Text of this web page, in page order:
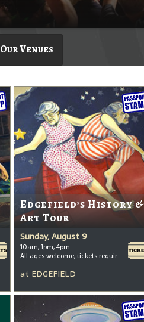
Our Venues
Edgefield’s History &
Art Tour
Sunday, August 9
10am, 1pm, 4pm
All ages welcome, tickets required for kids ages 3+
at EDGEFIELD